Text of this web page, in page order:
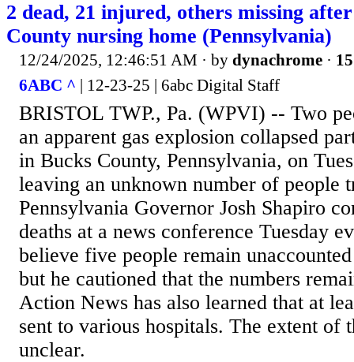
2 dead, 21 injured, others missing
County nursing home (Pennsylvania)
12/24/2025, 12:46:51 AM · by dynachrome ·
6ABC ^ | 12-23-25 | 6abc Digital Staff
BRISTOL TWP., Pa. (WPVI) -- Two
an apparent gas explosion collapsed
in Bucks County, Pennsylvania, on
leaving an unknown number of people
Pennsylvania Governor Josh Shapiro
deaths at a news conference Tuesday
believe five people remain
but he cautioned that the numbers
Action News has also learned that at
sent to various hospitals. The extent of
unclear.